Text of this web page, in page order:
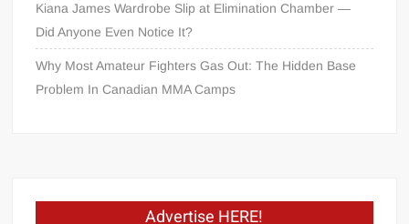
Kiana James Wardrobe Slip at Elimination Chamber —
Did Anyone Even Notice It?
Why Most Amateur Fighters Gas Out: The Hidden Base
Problem In Canadian MMA Camps
Advertise HERE!